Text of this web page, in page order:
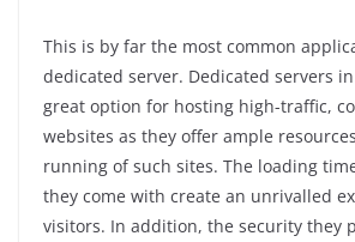
This is by far the most common
dedicated server. Dedicated servers
great option for hosting high-traffic,
websites as they offer ample
running of such sites. The loading
they come with create an unrivalled
visitors. In addition, the security they